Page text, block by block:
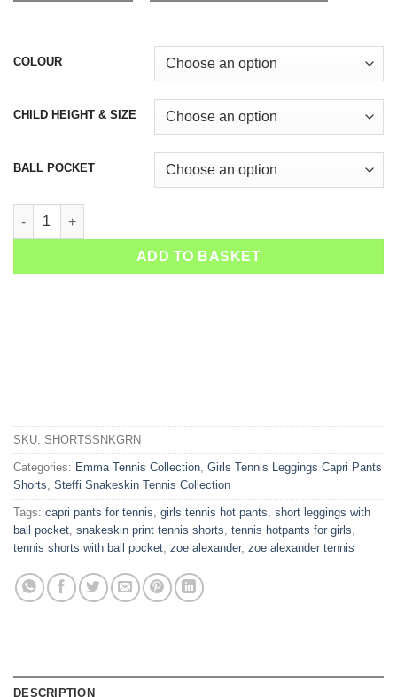
COLOUR
CHILD HEIGHT & SIZE
BALL POCKET
Girls Tennis Shorts Snakeskin Green quantity
ADD TO BASKET
SKU: SHORTSSNKGRN
Categories: Emma Tennis Collection, Girls Tennis Leggings Capri Pants
Shorts, Steffi Snakeskin Tennis Collection
Tags: capri pants for tennis, girls tennis hot pants, short leggings with
ball pocket, snakeskin print tennis shorts, tennis hotpants for girls,
tennis shorts with ball pocket, zoe alexander, zoe alexander tennis
DESCRIPTION